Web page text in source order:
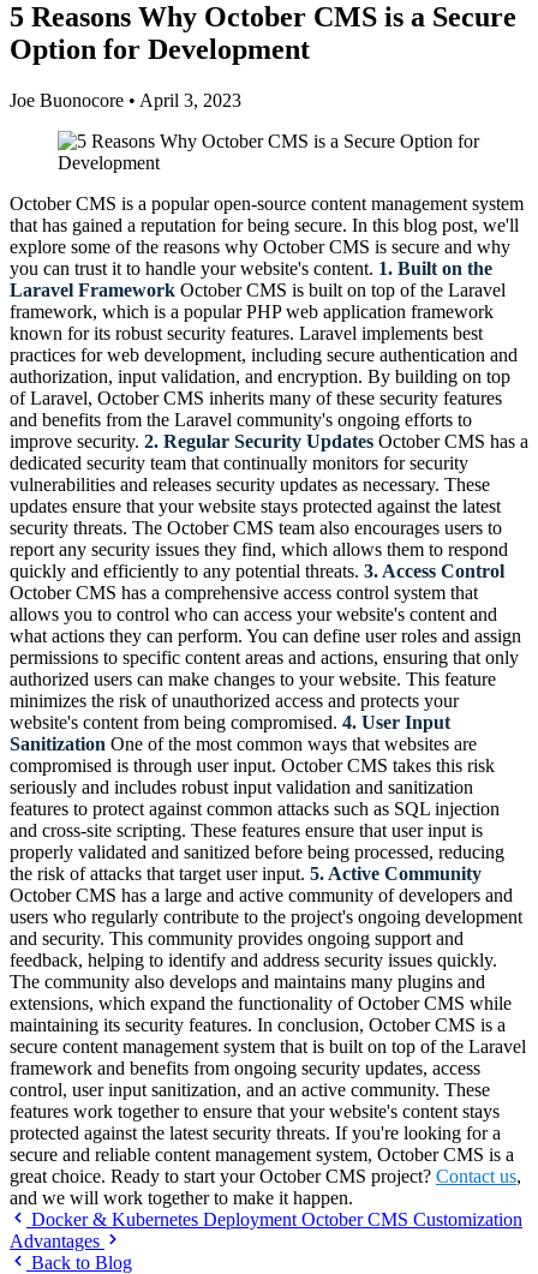
5 Reasons Why October CMS is a Secure
Option for Development
Joe Buonocore • April 3, 2023
October CMS is a popular open-source content management system
that has gained a reputation for being secure. In this blog post, we'll
explore some of the reasons why October CMS is secure and why
you can trust it to handle your website's content. 1. Built on the
Laravel Framework October CMS is built on top of the Laravel
framework, which is a popular PHP web application framework
known for its robust security features. Laravel implements best
practices for web development, including secure authentication and
authorization, input validation, and encryption. By building on top
of Laravel, October CMS inherits many of these security features
and benefits from the Laravel community's ongoing efforts to
improve security. 2. Regular Security Updates October CMS has a
dedicated security team that continually monitors for security
vulnerabilities and releases security updates as necessary. These
updates ensure that your website stays protected against the latest
security threats. The October CMS team also encourages users to
report any security issues they find, which allows them to respond
quickly and efficiently to any potential threats. 3. Access Control
October CMS has a comprehensive access control system that
allows you to control who can access your website's content and
what actions they can perform. You can define user roles and assign
permissions to specific content areas and actions, ensuring that only
authorized users can make changes to your website. This feature
minimizes the risk of unauthorized access and protects your
website's content from being compromised. 4. User Input
Sanitization One of the most common ways that websites are
compromised is through user input. October CMS takes this risk
seriously and includes robust input validation and sanitization
features to protect against common attacks such as SQL injection
and cross-site scripting. These features ensure that user input is
properly validated and sanitized before being processed, reducing
the risk of attacks that target user input. 5. Active Community
October CMS has a large and active community of developers and
users who regularly contribute to the project's ongoing development
and security. This community provides ongoing support and
feedback, helping to identify and address security issues quickly.
The community also develops and maintains many plugins and
extensions, which expand the functionality of October CMS while
maintaining its security features. In conclusion, October CMS is a
secure content management system that is built on top of the Laravel
framework and benefits from ongoing security updates, access
control, user input sanitization, and an active community. These
features work together to ensure that your website's content stays
protected against the latest security threats. If you're looking for a
secure and reliable content management system, October CMS is a
great choice. Ready to start your October CMS project? Contact us,
and we will work together to make it happen.
Docker & Kubernetes Deployment October CMS Customization
Advantages
Back to Blog